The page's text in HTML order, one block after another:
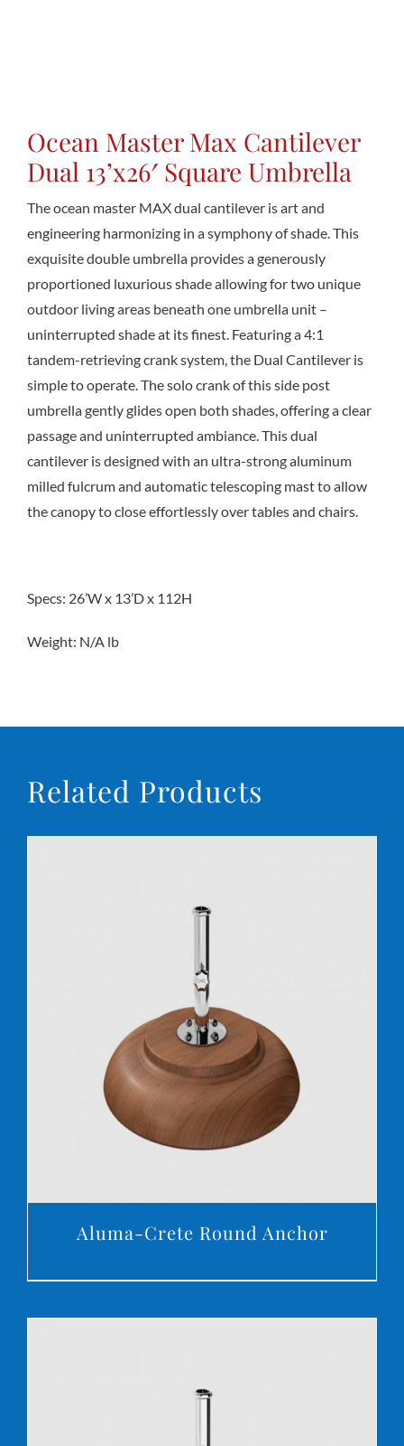
Ocean Master Max Cantilever
Dual 13’x26′ Square Umbrella
The ocean master MAX dual cantilever is art and
engineering harmonizing in a symphony of shade. This
exquisite double umbrella provides a generously
proportioned luxurious shade allowing for two unique
outdoor living areas beneath one umbrella unit –
uninterrupted shade at its finest. Featuring a 4:1
tandem-retrieving crank system, the Dual Cantilever is
simple to operate. The solo crank of this side post
umbrella gently glides open both shades, offering a clear
passage and uninterrupted ambiance. This dual
cantilever is designed with an ultra-strong aluminum
milled fulcrum and automatic telescoping mast to allow
the canopy to close effortlessly over tables and chairs.
Specs: 26’W x 13’D x 112H
Weight: N/A lb
Related Products
DETAILS
Aluma-Crete Round Anchor